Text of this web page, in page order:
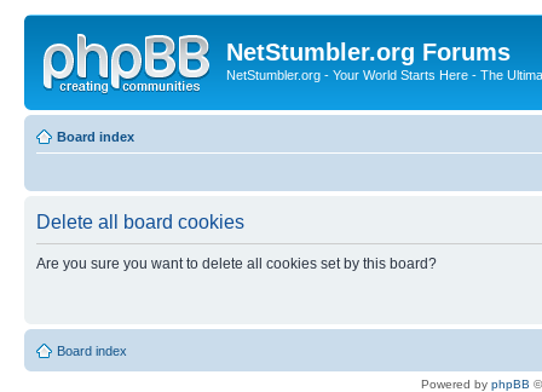
NetStumbler.org Forums
NetStumbler.org - Your World Starts Here - The
Board index
Delete all board cookies
Are you sure you want to delete all cookies set by this board?
Board index
Powered by phpBB